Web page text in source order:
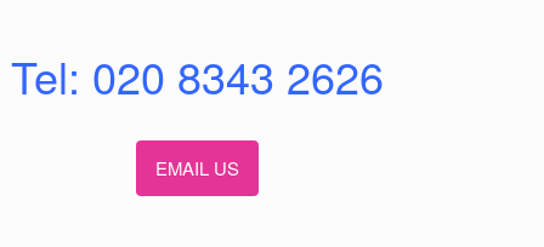
Tel: 020 8343 2626
EMAIL US